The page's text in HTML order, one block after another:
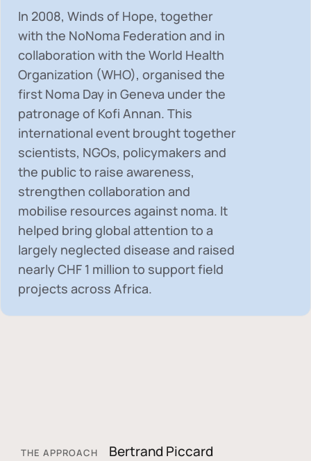
In 2008, Winds of Hope, together
with the NoNoma Federation and in
collaboration with the World Health
Organization (WHO), organised the
first Noma Day in Geneva under the
patronage of Kofi Annan. This
international event brought together
scientists, NGOs, policymakers and
the public to raise awareness,
strengthen collaboration and
mobilise resources against noma. It
helped bring global attention to a
largely neglected disease and raised
nearlyCHF 1 million to support field
projects across Africa.
THE APPROACH
Bertrand Piccard